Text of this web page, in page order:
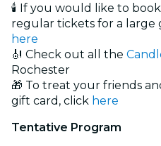
🕯️ If you would like to
regular tickets for a large
here
🎻 Check out all the
Rochester
🎁 To treat your friends
gift card, click here
Tentative Program